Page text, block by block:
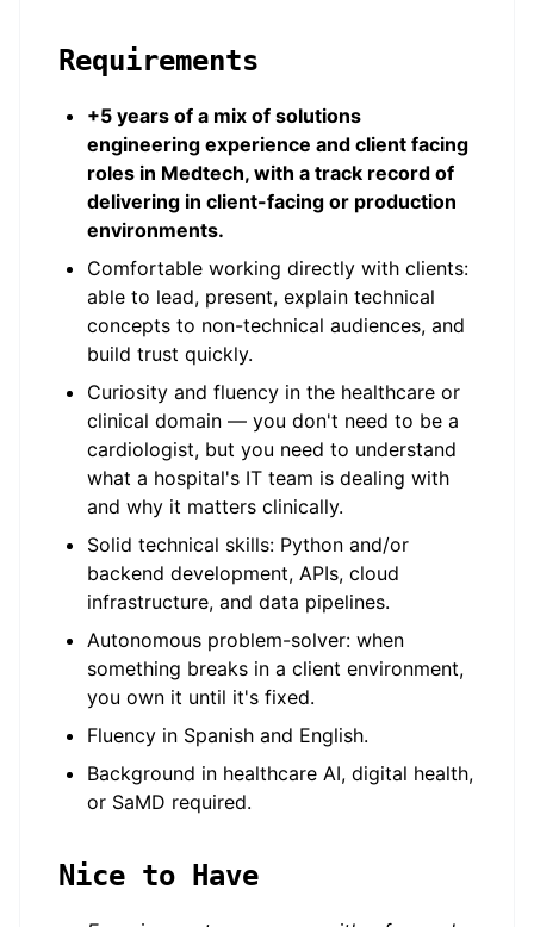
Requirements
+5 years of a mix of solutions
engineering experience and client facing
roles in Medtech, with a track record of
delivering in client-facing or production
environments.
Comfortable working directly with clients:
able to lead, present, explain technical
concepts to non-technical audiences, and
build trust quickly.
Curiosity and fluency in the healthcare or
clinical domain — you don't need to be a
cardiologist, but you need to understand
what a hospital's IT team is dealing with
and why it matters clinically.
Solid technical skills: Python and/or
backend development, APIs, cloud
infrastructure, and data pipelines.
Autonomous problem-solver: when
something breaks in a client environment,
you own it until it's fixed.
Fluency in Spanish and English.
Background in healthcare AI, digital health,
or SaMD required.
Nice to Have